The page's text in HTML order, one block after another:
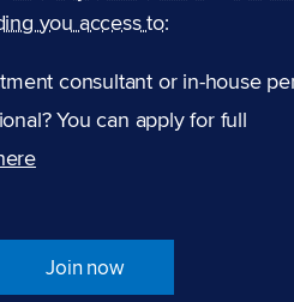
you access to:
consultant or in-house
You can apply for full
Join now